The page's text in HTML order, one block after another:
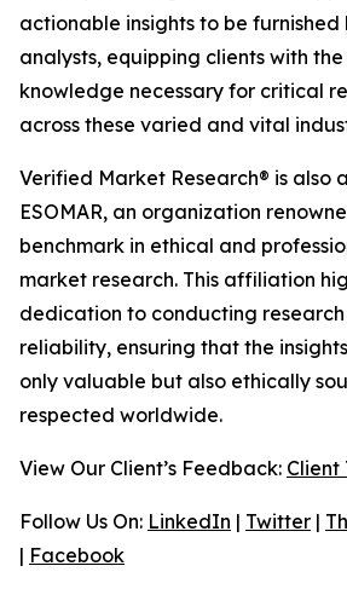
actionable insights to be furnished
analysts, equipping clients with
knowledge necessary for critical
across these varied and vital
Verified Market Research® is also
ESOMAR, an organization
benchmark in ethical and
market research. This affiliation
dedication to conducting
reliability, ensuring that the
only valuable but also ethically
respected worldwide.
View Our Client’s Feedback: Client
Follow Us On: LinkedIn | Twitter |
| Facebook